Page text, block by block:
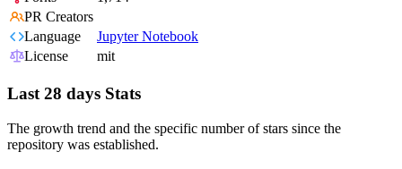
PR Creators
Language
Jupyter Notebook
License
mit
Last 28 days Stats
The growth trend and the specific number of stars since the
repository was established.